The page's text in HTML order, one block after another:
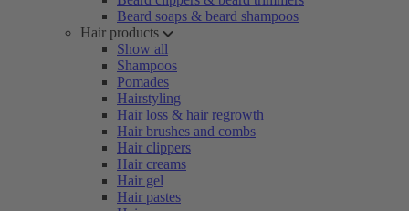
Beard soaps & beard shampoos
Hair products
Show all
Shampoos
Pomades
Hairstyling
Hair loss & hair regrowth
Hair brushes and combs
Hair clippers
Hair creams
Hair gel
Hair pastes